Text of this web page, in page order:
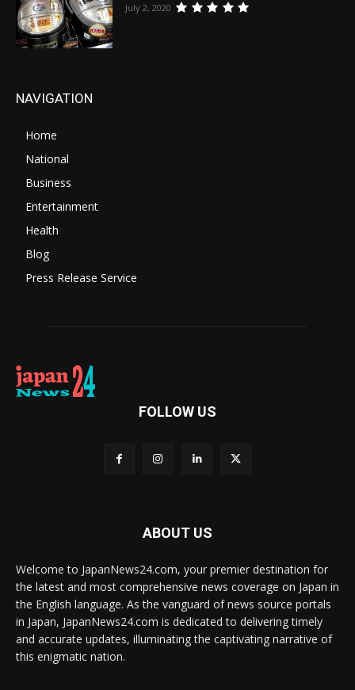
July 2, 2020
NAVIGATION
Home
National
Business
Entertainment
Health
Blog
Press Release Service
FOLLOW US
ABOUT US
Welcome to JapanNews24.com, your premier destination for
the latest and most comprehensive news coverage on Japan in
the English language. As the vanguard of news source portals
in Japan, JapanNews24.com is dedicated to delivering timely
and accurate updates, illuminating the captivating narrative of
this enigmatic nation.